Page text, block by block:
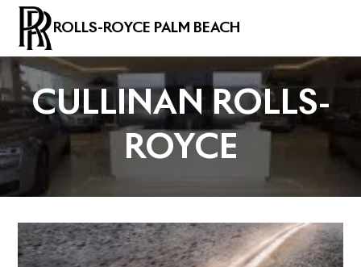
ROLLS-ROYCE PALM BEACH
CULLINAN ROLLS-
ROYCE